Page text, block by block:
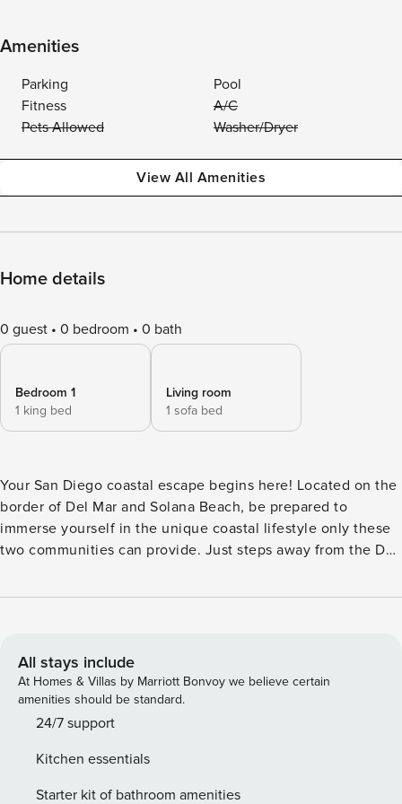
Amenities
Parking
Pool
Fitness
A/C
Pets Allowed
Washer/Dryer
View All Amenities
Home details
0 guest 0 bedroom 0 bath
Bedroom 1
1 king bed
Living room
1 sofa bed
Your San Diego coastal escape begins here! Located on the
border of Del Mar and Solana Beach, be prepared to
immerse yourself in the unique coastal lifestyle only these
two communities can provide. Just steps away from the Del
rental is a beach lover’s dream. After a day of sun and surf,
and beautifully updated bathroom invites you to rejuvenate.
The remodeled kitchen with new cabinets and quartz
counters is fully stocked and perfect for crafting meals or
enjoying appetizers before heading to the Brigantine, a
cold beer. The ocean-view living room’s expansive sliding
glass doors transform your space into a seamless blend of
All stays include
At Homes & Villas by Marriott Bonvoy we believe certain
amenities should be standard.
24/7 support
Kitchen essentials
Starter kit of bathroom amenities